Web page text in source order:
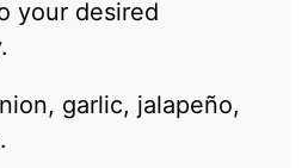
your desired
garlic, jalapeño,